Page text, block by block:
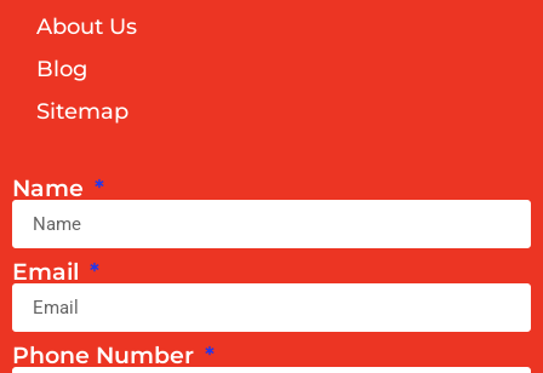
About Us
Blog
Sitemap
Name
Email
Phone Number